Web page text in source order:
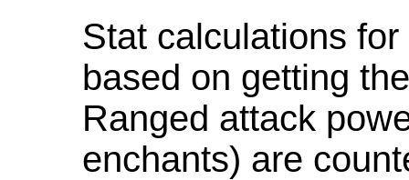
Stat calculations
based on getting
Ranged attack
enchants) are